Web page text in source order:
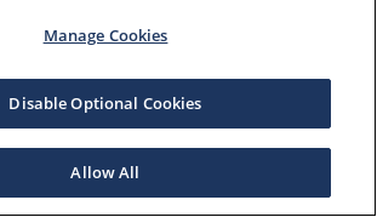
Manage Cookies
Disable Optional Cookies
Allow All